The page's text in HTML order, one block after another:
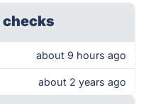
about 9 hours ago
about 2 years ago